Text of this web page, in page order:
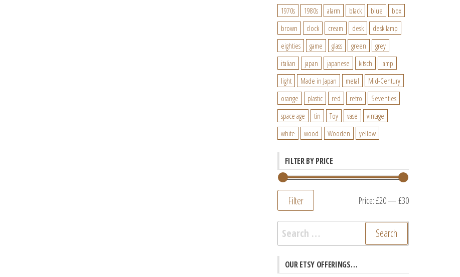
1970s
1980s alarm black blue
box
brown
clock cream desk
desk lamp
eighties
game glass green
grey
italian
japan japanese kitsch
lamp
light
Made in Japan metal
Mid-Century
orange
plastic red retro
Seventies
space age
tin Toy vase
vintage
white
wood Wooden yellow
FILTER BY PRICE
Min
price
Max
price
Filter Price:£20—£30
Search
for:
OUR ETSY OFFERINGS…